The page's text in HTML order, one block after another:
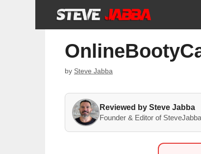
by Steve Jabba
Reviewed by Steve Jabba
Founder & Editor of